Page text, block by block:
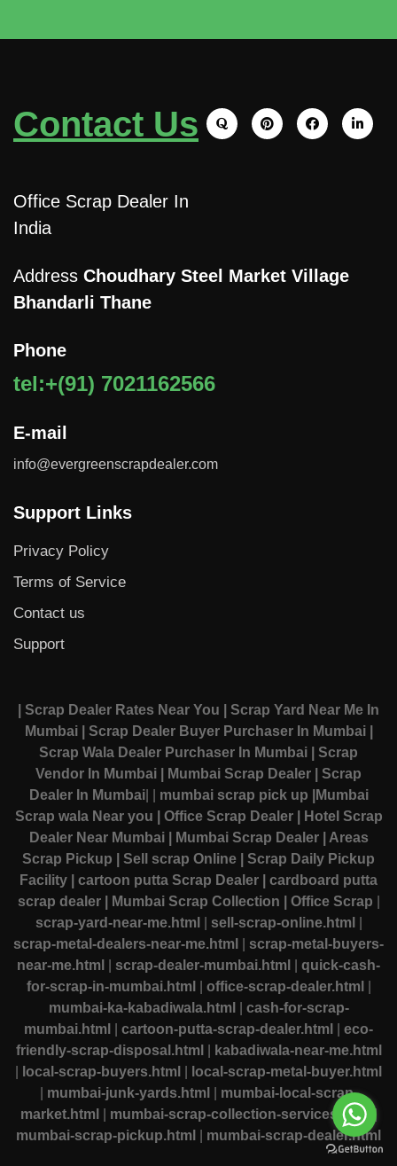
Contact Us
Office Scrap Dealer In
India
Address Choudhary Steel Market Village
Bhandarli Thane
Phone
tel:+(91) 7021162566
E-mail
info@evergreenscrapdealer.com
Support Links
Privacy Policy
Terms of Service
Contact us
Support
| Scrap Dealer Rates Near You
| Scrap Yard Near Me In
Mumbai
| Scrap Dealer Buyer Purchaser In Mumbai
Scrap Wala Dealer Purchaser In Mumbai
| Scrap
Vendor In Mumbai
| Mumbai Scrap Dealer
| Scrap
Dealer In Mumbai| mumbai scrap pick up
|Mumbai
Scrap wala Near you
| Office Scrap Dealer
| Hotel Scrap
Dealer Near Mumbai
| Mumbai Scrap Dealer
| Areas
Scrap Pickup
| Sell scrap Online
| Scrap Daily Pickup
Facility
| cartoon putta Scrap Dealer
| cardboard putta
scrap dealer
| Mumbai Scrap Collection | Office Scrap
scrap-yard-near-me.html
sell-scrap-online.html
scrap-metal-dealers-near-me.html
scrap-metal-buyers-
near-me.html
scrap-dealer-mumbai.html
quick-cash-
for-scrap-in-mumbai.html
office-scrap-dealer.html
mumbai-ka-kabadiwala.html
cash-for-scrap-
mumbai.html
cartoon-putta-scrap-dealer.html
eco-
friendly-scrap-disposal.html
kabadiwala-near-me.html
local-scrap-buyers.html
local-scrap-metal-buyer.html
mumbai-junk-yards.html
mumbai-local-scrap-
market.html
mumbai-scrap-collection-services.html |
mumbai-scrap-pickup.html
mumbai-scrap-dealer.html